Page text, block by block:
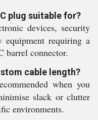
plug suitable for?
devices, security
equipment requiring a
barrel connector.
cable length?
when you
slack or clutter
environments.